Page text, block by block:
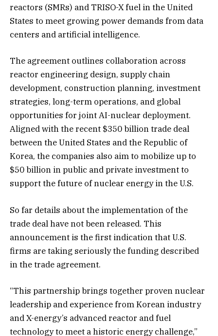
reactors (SMRs) and TRISO-X fuel in the United
States to meet growing power demands from data
centers and artificial intelligence.
The agreement outlines collaboration across
reactor engineering design, supply chain
development, construction planning, investment
strategies, long-term operations, and global
opportunities for joint AI-nuclear deployment.
Aligned with the recent $350 billion trade deal
between the United States and the Republic of
Korea, the companies also aim to mobilize up to
$50 billion in public and private investment to
support the future of nuclear energy in the U.S.
So far details about the implementation of the
trade deal have not been released. This
announcement is the first indication that U.S.
firms are taking seriously the funding described
in the trade agreement.
“This partnership brings together proven nuclear
leadership and experience from Korean industry
and X-energy’s advanced reactor and fuel
technology to meet a historic energy challenge,”